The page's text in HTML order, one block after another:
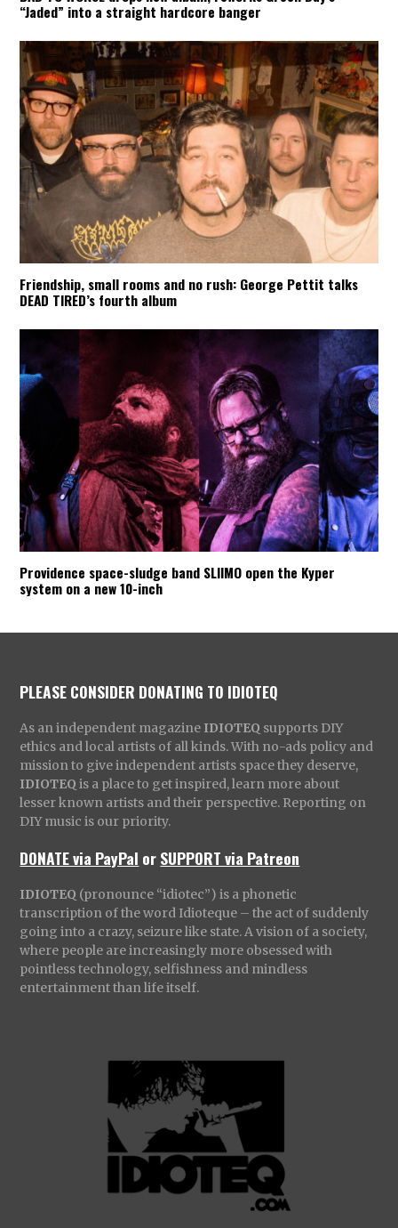
“Jaded” into a straight hardcore banger
Friendship, small rooms and no rush: George Pettit talks
DEAD TIRED’s fourth album
Providence space-sludge band SLIIMO open the Kyper
system on a new 10-inch
PLEASE CONSIDER DONATING TO IDIOTEQ
As an independent magazine IDIOTEQ supports DIY
ethics and local artists of all kinds. With no-ads policy and
mission to give independent artists space they deserve,
IDIOTEQ is a place to get inspired, learn more about
lesser known artists and their perspective. Reporting on
DIY music is our priority.
DONATE via PayPal orSUPPORT via Patreon
IDIOTEQ (pronounce “idiotec”) is a phonetic
transcription of the word Idioteque – the act of suddenly
going into a crazy, seizure like state. A vision of a society,
where people are increasingly more obsessed with
pointless technology, selfishness and mindless
entertainment than life itself.